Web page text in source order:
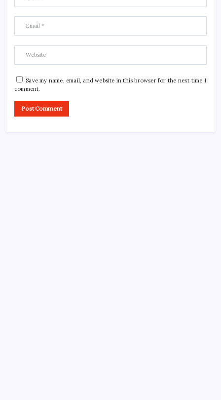
Save my name, email, and website in this browser for the next time I
comment.